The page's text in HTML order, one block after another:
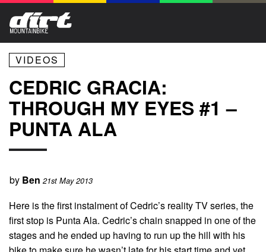
VIDEOS
CEDRIC GRACIA:
THROUGH MY EYES #1 –
PUNTA ALA
by Ben 21st May 2013
Here is the first instalment of Cedric’s reality TV series, the
first stop is Punta Ala. Cedric’s chain snapped in one of the
stages and he ended up having to run up the hill with his